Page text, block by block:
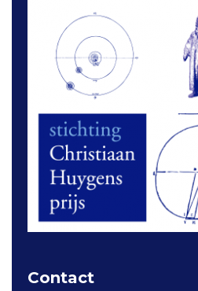
Contact